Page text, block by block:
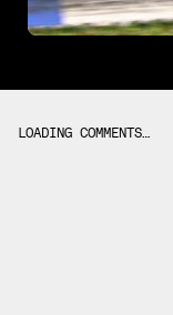
LOADING COMMENTS…